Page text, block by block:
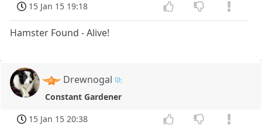
15 Jan 15 19:18
Hamster Found - Alive!
Drewnogal
Constant Gardener
15 Jan 15 20:38